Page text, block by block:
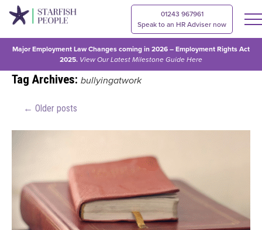
Major Employment Law Changes coming in 2026 – Employment Rights Act
2025. View OurLatest Milestone Guide Here
01243 967961
Speak to an HR Adviser now
Tag Archives: bullyingatwork
← Older posts